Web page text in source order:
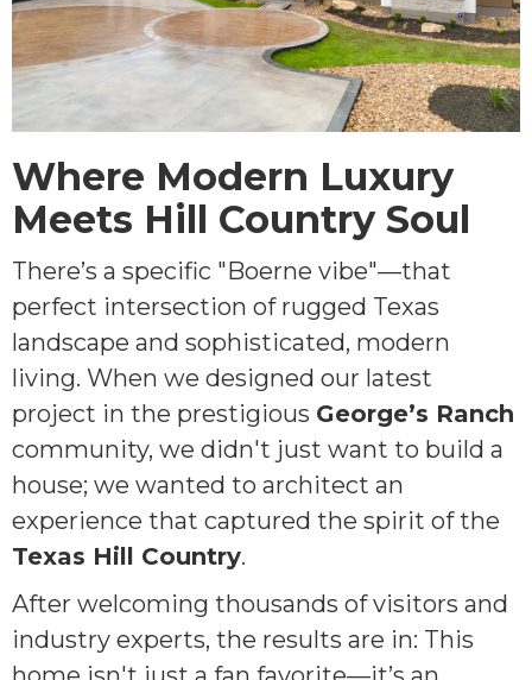
Where Modern Luxury
Meets Hill Country Soul
There’s a specific "Boerne vibe"—that
perfect intersection of rugged Texas
landscape and sophisticated, modern
living. When we designed our latest
project in the prestigious George’s Ranch
community, we didn't just want to build a
house; we wanted to architect an
experience that captured the spirit of the
Texas Hill Country.
After welcoming thousands of visitors and
industry experts, the results are in: This